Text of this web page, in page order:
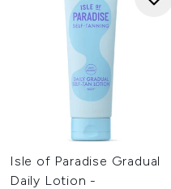
Isle of Paradise Gradual
Daily Lotion -